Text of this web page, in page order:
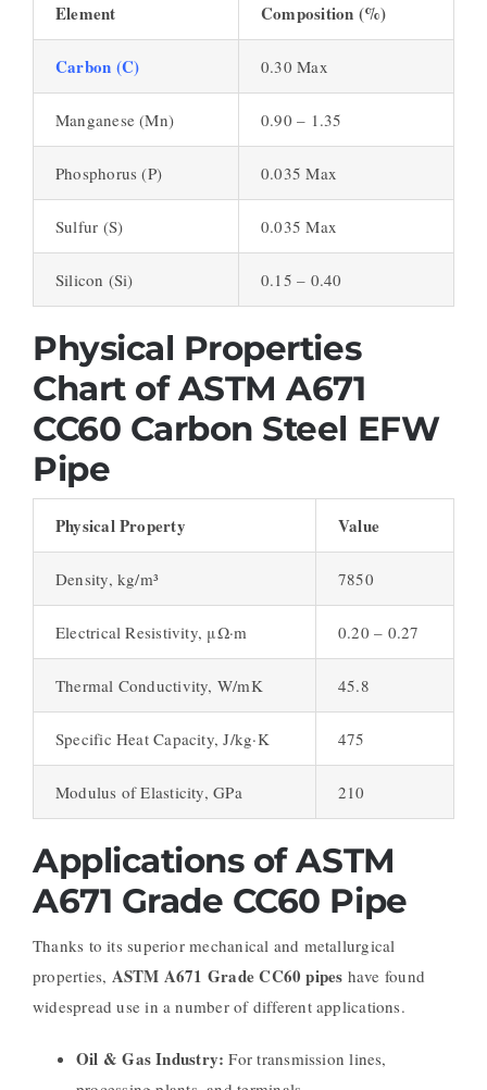
Element Composition (%)
Carbon (C) 0.30 Max
Manganese (Mn) 0.90 – 1.35
Phosphorus (P) 0.035 Max
Sulfur (S) 0.035 Max
Silicon (Si) 0.15 – 0.40
Physical Properties
Chart of ASTM A671
CC60 Carbon Steel EFW
Pipe
Physical Property Value
Density, kg/m³ 7850
Electrical Resistivity, μΩ·m 0.20 – 0.27
Thermal Conductivity, W/mK 45.8
Specific Heat Capacity, J/kg·K 475
Modulus of Elasticity, GPa 210
Applications of ASTM
A671 Grade CC60 Pipe
Thanks to its superior mechanical and metallurgical
properties, ASTM A671 Grade CC60 pipes have found
widespread use in a number of different applications.
Oil & Gas Industry:For transmission lines,